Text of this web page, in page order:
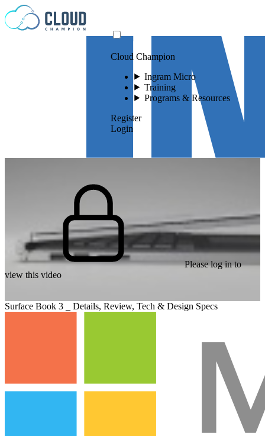
Skip to content
Cloud Champion
Ingram Micro
Training
Programs & Resources
Register
Login
Please log in to
view this video
Surface Book 3 _ Details, Review, Tech & Design Specs